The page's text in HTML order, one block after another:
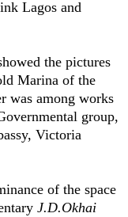
Lagos and
the pictures
Marina of the
was among works
group,
Victoria
of the space
J.D.Okhai